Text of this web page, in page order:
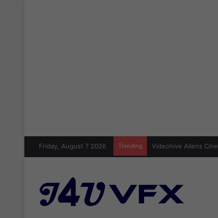
Friday, August 7 2026 Trending Videohive Aliens